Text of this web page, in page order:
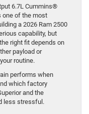
6.7L Cummins®
one of the most
a 2026 Ram 2500
capability, but
right fit depends on
payload or
routine.
performs when
which factory
and the
less stressful.